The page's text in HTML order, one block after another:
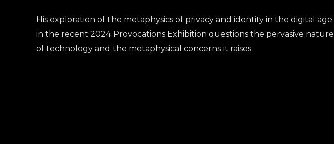
His exploration of the metaphysics of privacy and identity in the digital age
in the recent 2024 Provocations Exhibition questions the pervasive nature
of technology and the metaphysical concerns it raises.